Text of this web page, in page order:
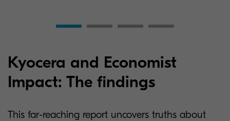
Kyocera and Economist
Impact: The findings
This far-reaching report uncovers truths about